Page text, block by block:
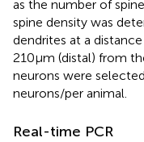
as the number of
spine density was
dendrites at a
210 μm (distal) from
neurons were
neurons/per animal.
Real-time PCR